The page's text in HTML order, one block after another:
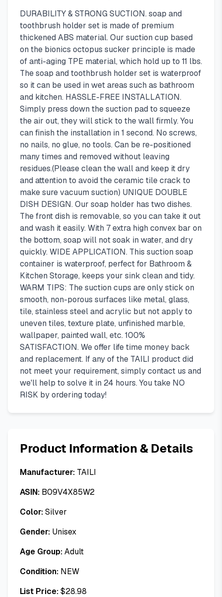
DURABILITY & STRONG SUCTION. soap and
toothbrush holder set is made of premium
thickened ABS material. Our suction cup based
on the bionics octopus sucker principle is made
of anti-aging TPE material, which hold up to 11 lbs.
The soap and toothbrush holder set is waterproof
so it can be used in wet areas such as bathroom
and kitchen. HASSLE-FREE INSTALLATION.
Simply press down the suction pad to squeeze
the air out, they will stick to the wall firmly. You
can finish the installation in 1 second. No screws,
no nails, no glue, no tools. Can be re-positioned
many times and removed without leaving
residues.(Please clean the wall and keep it dry
and attention to avoid the ceramic tile crack to
make sure vacuum suction) UNIQUE DOUBLE
DISH DESIGN. Our soap holder has two dishes.
The front dish is removable, so you can take it out
and wash it easily. With 7 extra high convex bar on
the bottom, soap will not soak in water, and dry
quickly. WIDE APPLICATION. This suction soap
container is waterproof, perfect for Bathroom &
Kitchen Storage, keeps your sink clean and tidy.
WARM TIPS: The suction cups are only stick on
smooth, non-porous surfaces like metal, glass,
tile, stainless steel and acrylic but not apply to
uneven tiles, texture plate, unfinished marble,
wallpaper, painted wall, etc. 100%
SATISFACTION. We offer life time money back
and replacement. If any of the TAILI product did
not meet your requirement, simply contact us and
we'll help to solve it in 24 hours. You take NO
RISK by ordering today!
Product Information & Details
Manufacturer: TAILI
ASIN: B09V4X85W2
Color:Silver
Gender: Unisex
Age Group:Adult
Condition: NEW
List Price:$28.98